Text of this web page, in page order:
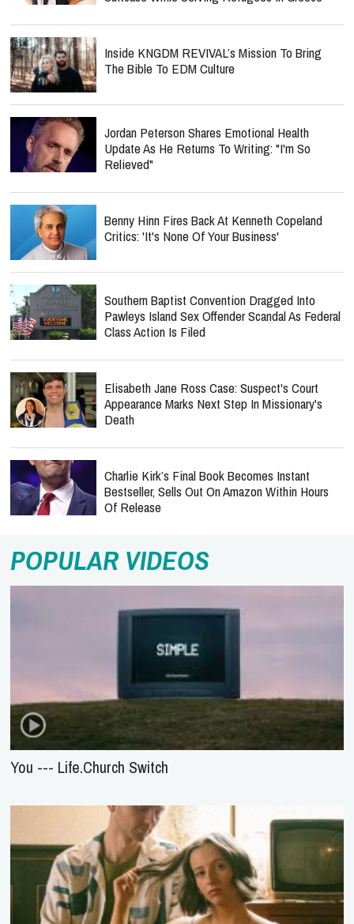
Inside KNGDM REVIVAL’s Mission To Bring
The Bible To EDM Culture
Jordan Peterson Shares Emotional Health
Update As He Returns To Writing: "I'm So
Relieved"
Benny Hinn Fires Back At Kenneth Copeland
Critics: 'It's None Of Your Business'
Southern Baptist Convention Dragged Into
Pawleys Island Sex Offender Scandal As Federal
Class Action Is Filed
Elisabeth Jane Ross Case: Suspect's Court
Appearance Marks Next Step In Missionary's
Death
Charlie Kirk’s Final Book Becomes Instant
Bestseller, Sells Out On Amazon Within Hours
Of Release
POPULAR VIDEOS
You --- Life.Church Switch